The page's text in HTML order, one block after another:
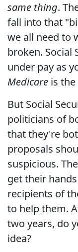
same thing.
fall into that
we all need to
broken. Social
under pay as
Medicare is
But Social
politicians of
that they're
proposals
suspicious.
get their
recipients of
to help them.
two years, do
idea?